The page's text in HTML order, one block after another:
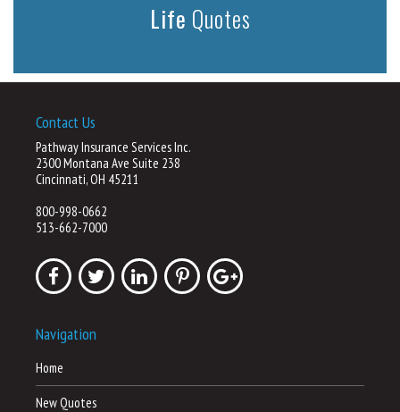
Life Quotes
Contact Us
Pathway Insurance Services Inc.
2300 Montana Ave Suite 238
Cincinnati, OH 45211
800-998-0662
513-662-7000
Navigation
Home
New Quotes